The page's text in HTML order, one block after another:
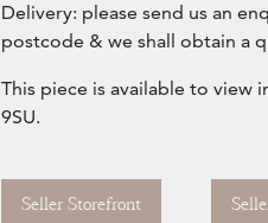
Delivery: please send us an
postcode & we shall obtain a
This piece is available to view
9SU.
Seller Storefront